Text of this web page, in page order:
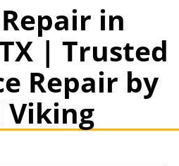
in
| Trusted
Repair by
Viking